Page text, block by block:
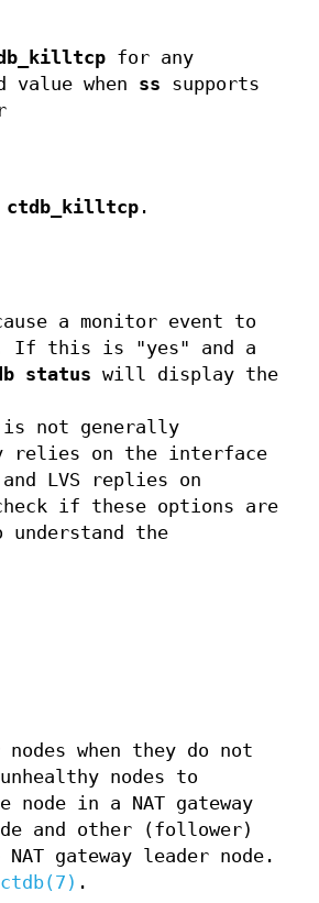
for any
value when ss supports
ctdb_killtcp .
a monitor event to
If this is "yes" and a
status will display the
is not generally
relies on the interface
and LVS replies on
check if these options are
the
when they do not
nodes to
in a NAT gateway
and other (follower)
gateway leader node.
ctdb(7) .